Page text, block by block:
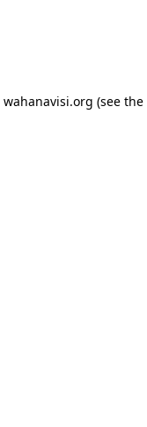
wahanavisi.org (see the